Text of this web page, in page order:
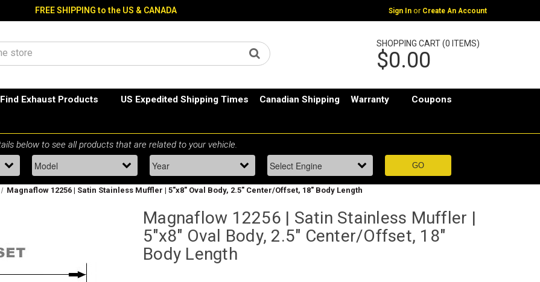
FREE SHIPPING to the US & CANADA Sign In or Create An Account
SHOPPING CART (0 ITEMS)
$0.00
Find Exhaust Products US Expedited Shipping Times Canadian Shipping Warranty Coupons
Magnaflow 12256 | Satin Stainless Muffler | 5"x8" Oval Body, 2.5" Center/Offset, 18" Body Length
Magnaflow 12256 | Satin Stainless Muffler |
5"x8" Oval Body, 2.5" Center/Offset, 18"
Body Length